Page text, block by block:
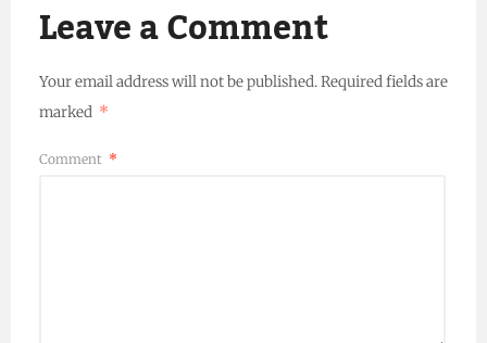
Leave a Comment
Your email address will not be published.Required fields are
marked *
Comment *